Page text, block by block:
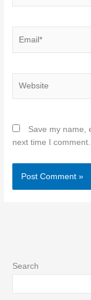
Save my name,
next time I comment.
Search